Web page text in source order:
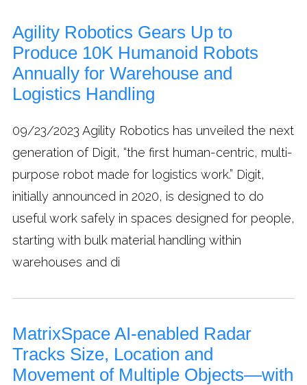
Agility Robotics Gears Up to
Produce 10K Humanoid Robots
Annually for Warehouse and
Logistics Handling
09/23/2023 Agility Robotics has unveiled the next
generation of Digit, “the first human-centric, multi-
purpose robot made for logistics work.” Digit,
initially announced in 2020, is designed to do
useful work safely in spaces designed for people,
starting with bulk material handling within
warehouses and di
MatrixSpace AI-enabled Radar
Tracks Size, Location and
Movement of Multiple Objects—with